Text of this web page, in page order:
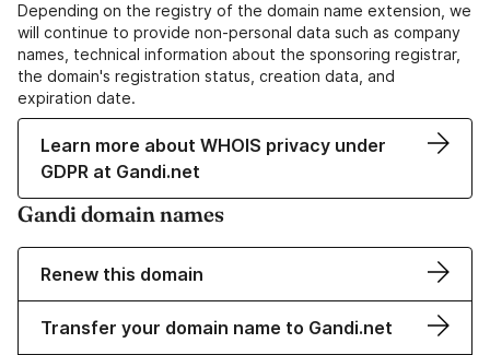
Depending on the registry of the domain name extension, we
will continue to provide non-personal data such as company
names, technical information about the sponsoring registrar,
the domain's registration status, creation data, and
expiration date.
Learn more about WHOIS privacy under
GDPR at Gandi.net
Gandi domain names
Renew this domain
Transfer your domain name to Gandi.net